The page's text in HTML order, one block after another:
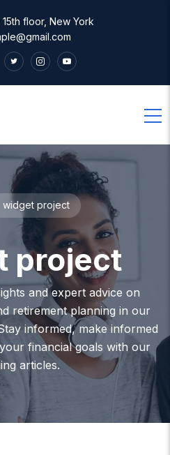
floor, New York
widget project
project
and expert advice on
retirement planning in our
informed, make informed
financial goals with our
articles.